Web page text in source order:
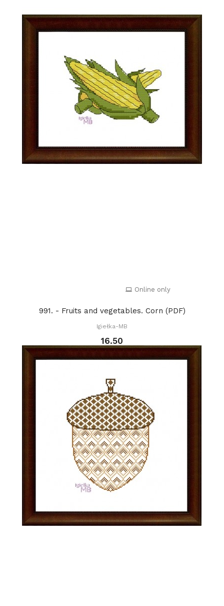
Online only
991. - Fruits and vegetables. Corn (PDF)
Igiełka-MB
16.50